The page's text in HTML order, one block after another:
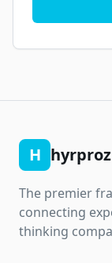
H hyrproz
The premier
connecting
thinking